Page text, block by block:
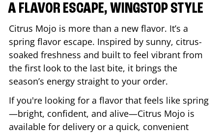
A FLAVOR ESCAPE, WINGSTOP STYLE
Citrus Mojo is more than a new flavor. It’s a
spring flavor escape. Inspired by sunny, citrus-
soaked freshness and built to feel vibrant from
the first look to the last bite, it brings the
season’s energy straight to your order.
If you're looking for a flavor that feels like spring
—bright, confident, and alive—Citrus Mojo is
available for delivery or a quick, convenient